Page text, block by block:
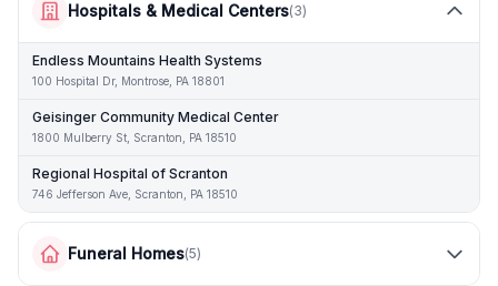
Hospitals & Medical Centers(3)
Endless Mountains Health Systems
100 Hospital Dr, Montrose, PA 18801
Geisinger Community Medical Center
1800 Mulberry St, Scranton, PA 18510
Regional Hospital of Scranton
746 Jefferson Ave, Scranton, PA 18510
Funeral Homes(5)